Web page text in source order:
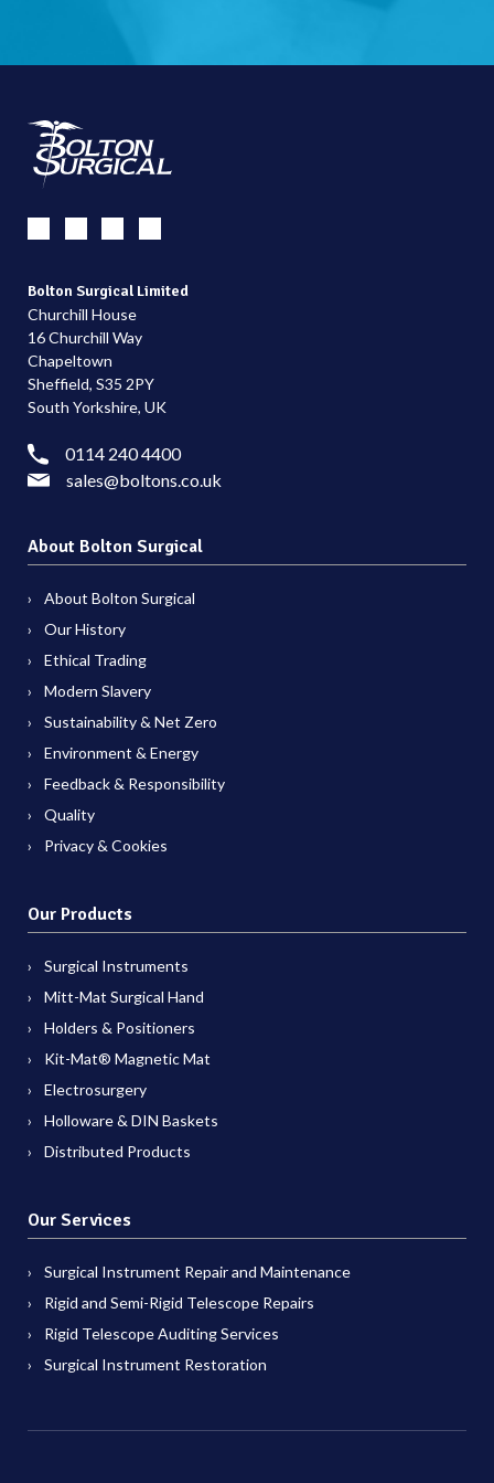
Bolton Surgical Limited
Churchill House
16 Churchill Way
Chapeltown
Sheffield, S35 2PY
South Yorkshire, UK
0114 240 4400
sales@boltons.co.uk
About Bolton Surgical
About Bolton Surgical
Our History
Ethical Trading
Modern Slavery
Sustainability & Net Zero
Environment & Energy
Feedback & Responsibility
Quality
Privacy & Cookies
Our Products
Surgical Instruments
Mitt-Mat Surgical Hand
Holders & Positioners
Kit-Mat® Magnetic Mat
Electrosurgery
Holloware & DIN Baskets
Distributed Products
Our Services
Surgical Instrument Repair and Maintenance
Rigid and Semi-Rigid Telescope Repairs
Rigid Telescope Auditing Services
Surgical Instrument Restoration